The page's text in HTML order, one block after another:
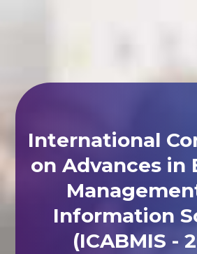
International
on Advances in
Information
(ICABMIS -